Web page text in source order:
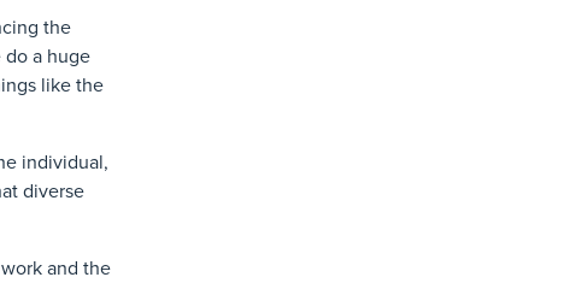
the
a huge
like the
individual,
diverse
and the